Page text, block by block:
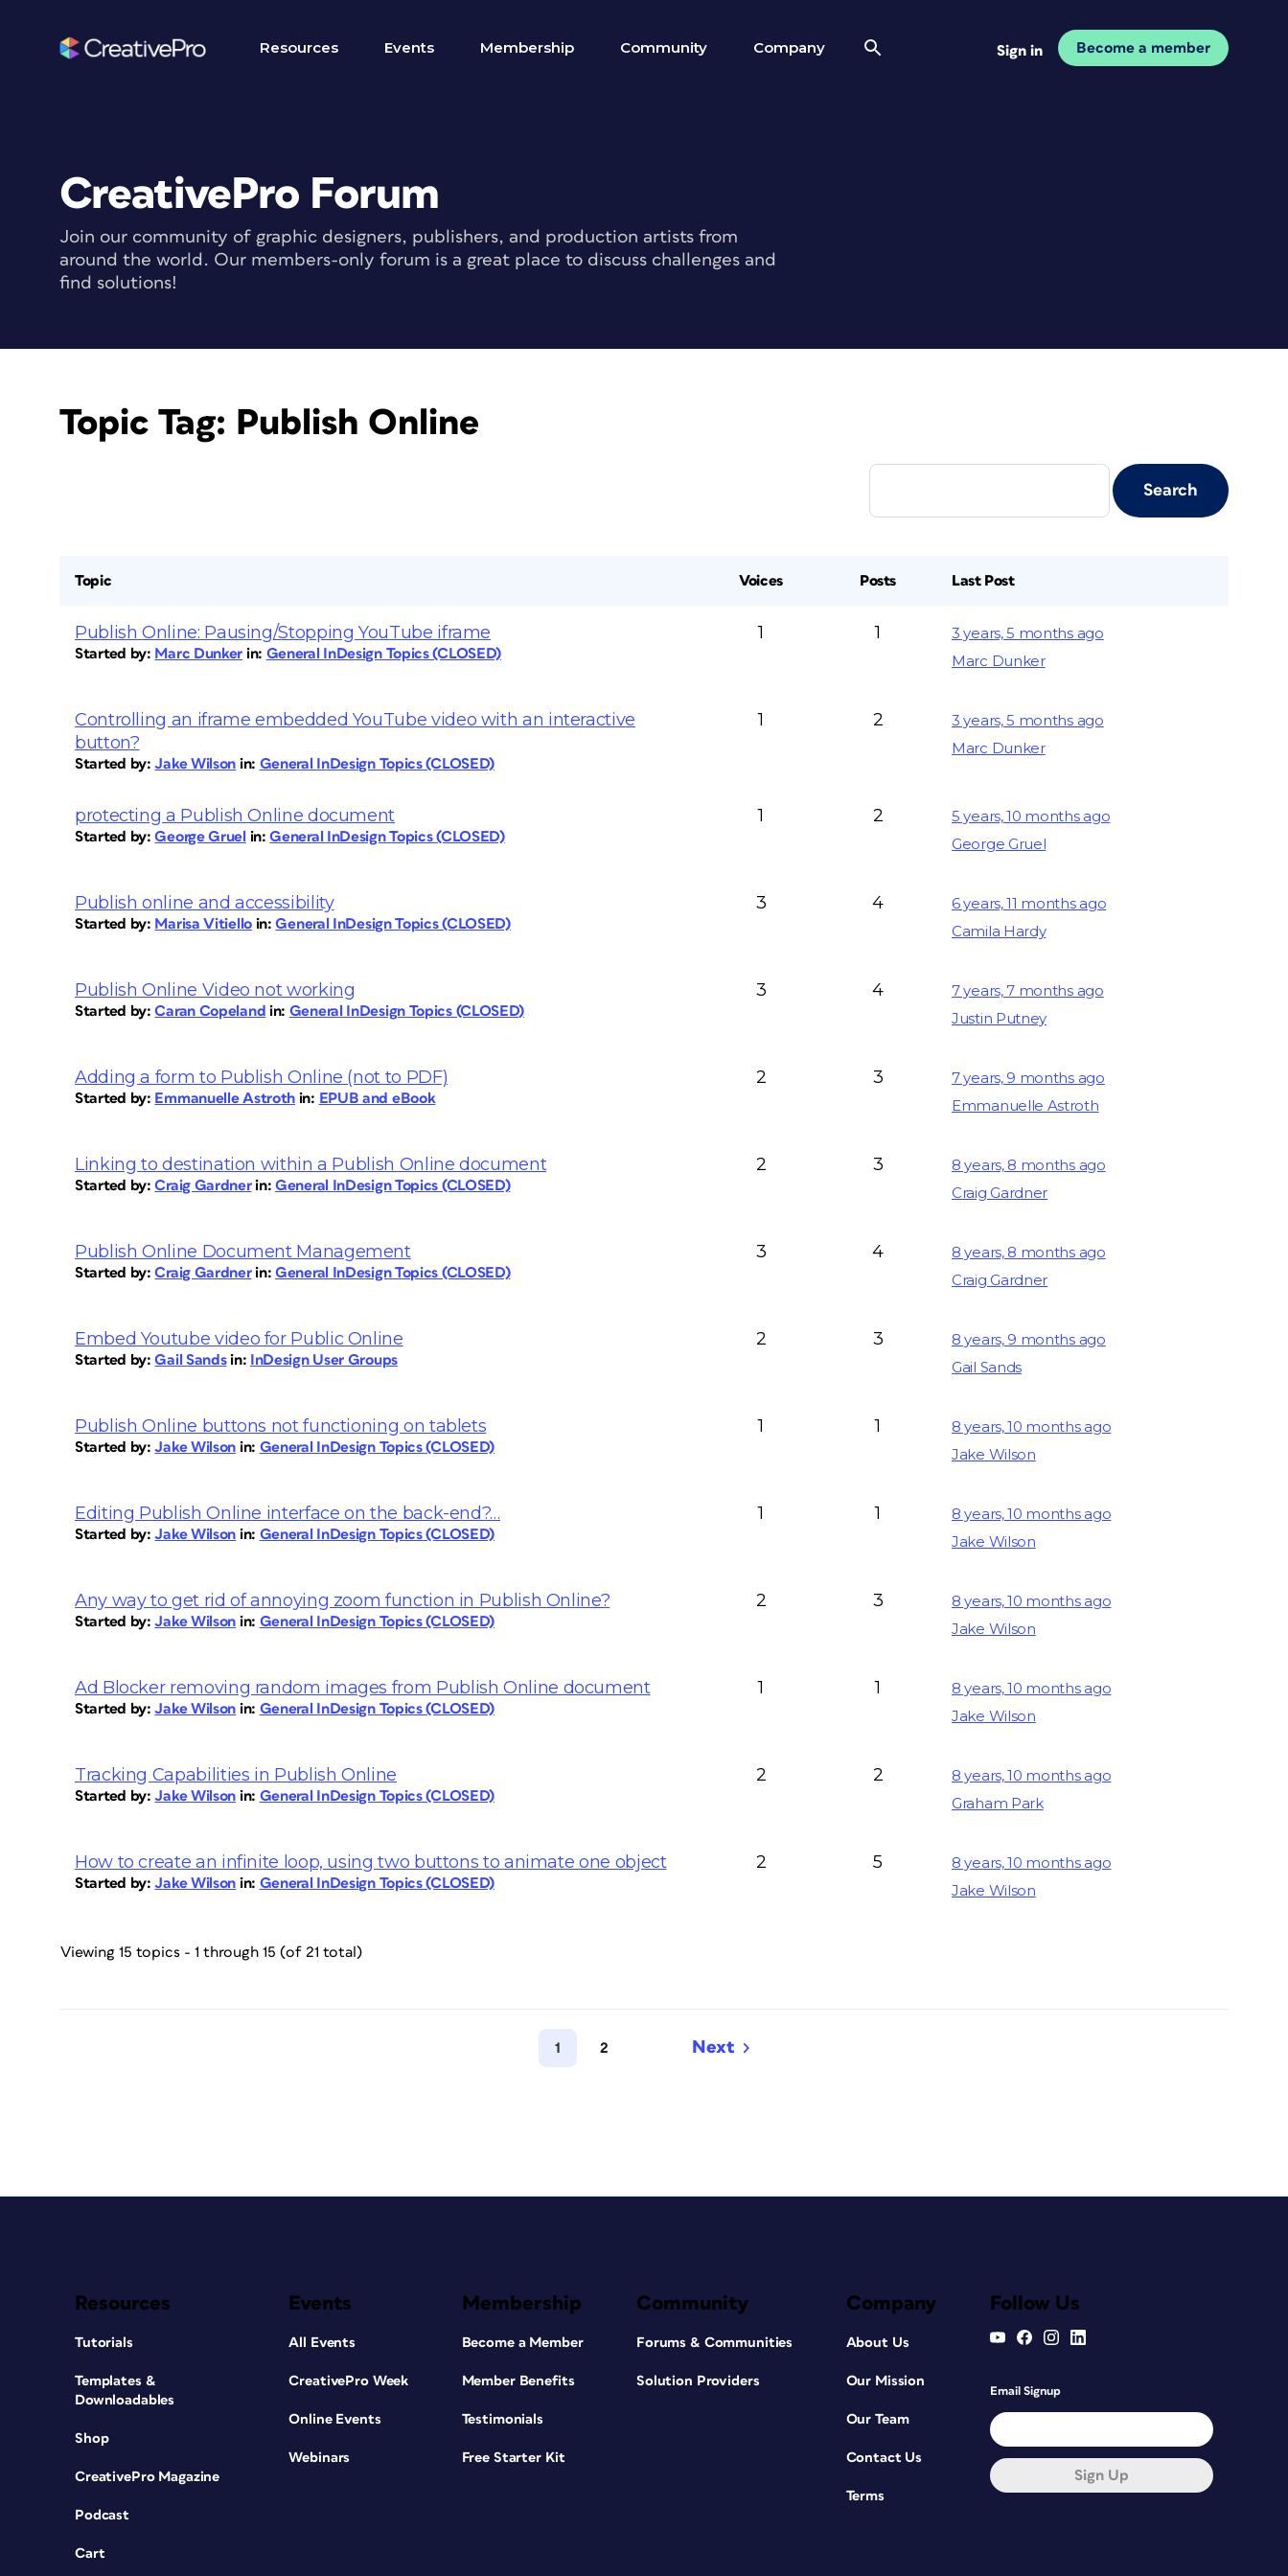
Resources Events Membership Community Company Sign in Become a member
CreativePro Forum
Join our community of graphic designers, publishers, and production artists from
around the world. Our members-only forum is a great place to discuss challenges and
find solutions!
Topic Tag: Publish Online
Topic Voices Posts Last Post
Publish Online: Pausing/Stopping YouTube iframe
Started by: Marc Dunker in: General InDesign Topics (CLOSED)
1 1
3 years, 5 months ago
Marc Dunker
Controlling an iframe embedded YouTube video with an interactive
button?
Started by:Jake Wilson in: General InDesign Topics (CLOSED)
1 2
3 years, 5 months ago
Marc Dunker
protecting a Publish Online document
Started by:George Gruel in:General InDesign Topics (CLOSED)
1 2
5 years, 10 months ago
George Gruel
Publish online and accessibility
Started by: Marisa Vitiello in:General InDesign Topics (CLOSED)
3 4
6 years, 11 months ago
Camila Hardy
Publish Online Video not working
Started by:Caran Copeland in: General InDesign Topics (CLOSED)
3 4
7 years, 7 months ago
Justin Putney
Adding a form to Publish Online (not to PDF)
Started by: Emmanuelle Astroth in: EPUB and eBook
2 3
7 years, 9 months ago
Emmanuelle Astroth
Linking to destination within a Publish Online document
Started by:Craig Gardner in:General InDesign Topics (CLOSED)
2 3
8 years, 8 months ago
Craig Gardner
Publish Online Document Management
Started by:Craig Gardner in:General InDesign Topics (CLOSED)
3 4
8 years, 8 months ago
Craig Gardner
Embed Youtube video for Public Online
Started by:Gail Sands in: InDesign User Groups
2 3
8 years, 9 months ago
Gail Sands
Publish Online buttons not functioning on tablets
Started by:Jake Wilson in: General InDesign Topics (CLOSED)
1 1
8 years, 10 months ago
Jake Wilson
Editing Publish Online interface on the back-end?…
Started by:Jake Wilson in: General InDesign Topics (CLOSED)
1 1
8 years, 10 months ago
Jake Wilson
Any way to get rid of annoying zoom function in Publish Online?
Started by:Jake Wilson in: General InDesign Topics (CLOSED)
2 3
8 years, 10 months ago
Jake Wilson
Ad Blocker removing random images from Publish Online document
Started by:Jake Wilson in: General InDesign Topics (CLOSED)
1 1
8 years, 10 months ago
Jake Wilson
Tracking Capabilities in Publish Online
Started by:Jake Wilson in: General InDesign Topics (CLOSED)
2 2
8 years, 10 months ago
Graham Park
How to create an infinite loop, using two buttons to animate one object
Started by:Jake Wilson in: General InDesign Topics (CLOSED)
2 5
8 years, 10 months ago
Jake Wilson
Viewing 15 topics - 1 through 15 (of 21 total)
1 2
Resources
Tutorials
Templates &
Downloadables
Shop
CreativePro Magazine
Podcast
Cart
Events
All Events
CreativePro Week
Online Events
Webinars
Membership
Become a Member
Member Benefits
Testimonials
Free Starter Kit
Community
Forums & Communities
Solution Providers
Company
About Us
Our Mission
Our Team
Contact Us
Terms
Follow Us
Email Signup
Sign Up